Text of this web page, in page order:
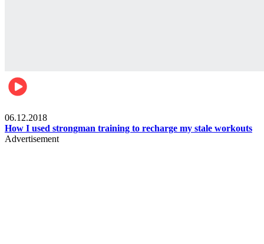
06.12.2018
How I used strongman training to recharge my stale workouts
Advertisement